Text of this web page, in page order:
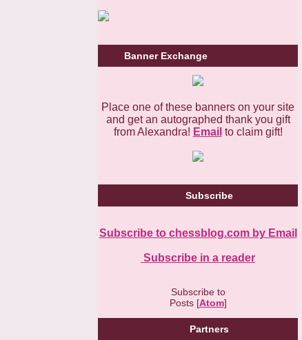
Banner Exchange
Place one of these banners on your site
and get an autographed thank you gift
from Alexandra! Email to claim gift!
Subscribe
Subscribe to chessblog.com by Email
Subscribe in a reader
Subscribe to
Posts [Atom]
Partners